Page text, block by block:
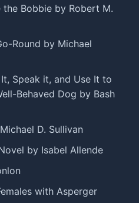
Bobbie by Robert M.
Round by Michael
Speak it, and Use It to
Behaved Dog by Bash
D. Sullivan
by Isabel Allende
with Asperger